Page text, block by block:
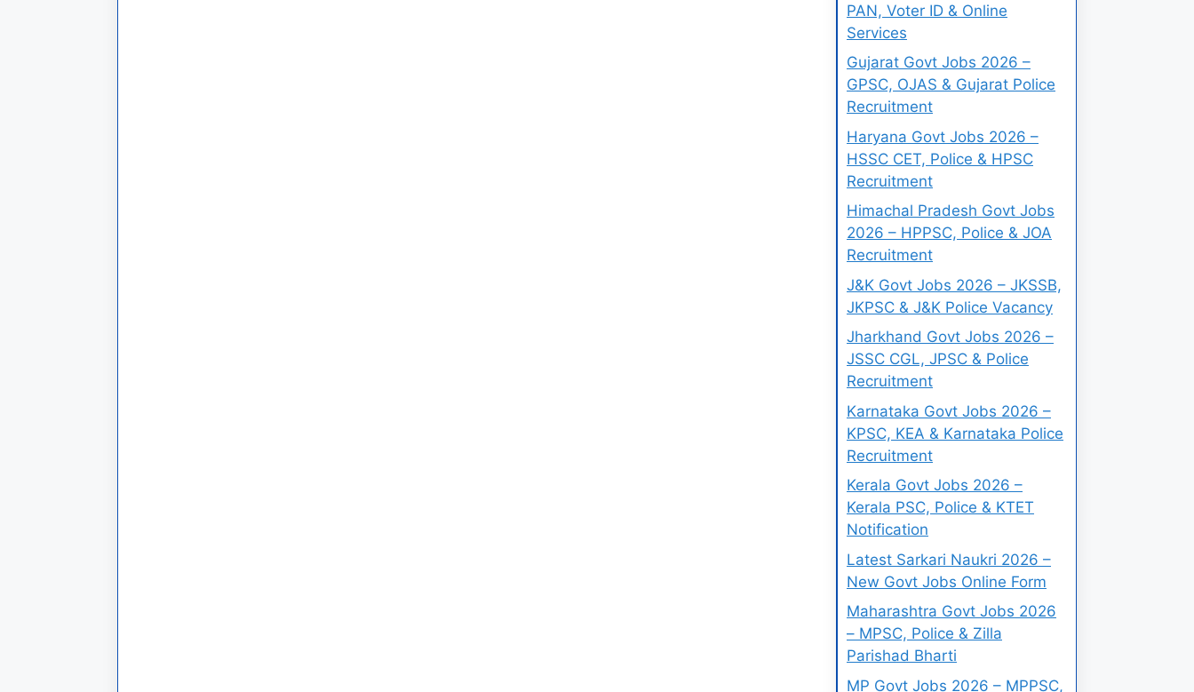
PAN, Voter ID & Online
Services
Gujarat Govt Jobs 2026 –
GPSC, OJAS & Gujarat Police
Recruitment
Haryana Govt Jobs 2026 –
HSSC CET, Police & HPSC
Recruitment
Himachal Pradesh Govt Jobs
2026 – HPPSC, Police & JOA
Recruitment
J&K Govt Jobs 2026 – JKSSB,
JKPSC & J&K Police Vacancy
Jharkhand Govt Jobs 2026 –
JSSC CGL, JPSC & Police
Recruitment
Karnataka Govt Jobs 2026 –
KPSC, KEA & Karnataka Police
Recruitment
Kerala Govt Jobs 2026 –
Kerala PSC, Police & KTET
Notification
Latest Sarkari Naukri 2026 –
New Govt Jobs Online Form
Maharashtra Govt Jobs 2026
– MPSC, Police & Zilla
Parishad Bharti
MP Govt Jobs 2026 – MPPSC,